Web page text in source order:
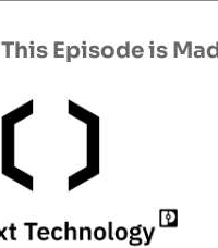
This Episode is